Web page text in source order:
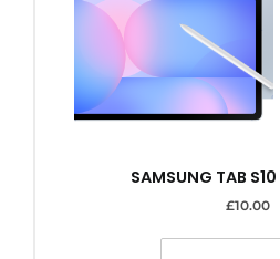
SAMSUNG TAB S10
£10.00